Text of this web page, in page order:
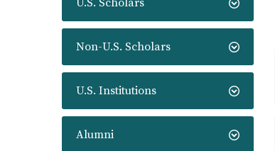
U.S. Scholars
Non-U.S. Scholars
U.S. Institutions
Alumni